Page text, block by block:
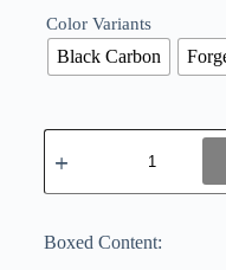
Color Variants
Black Carbon
Boxed Content: